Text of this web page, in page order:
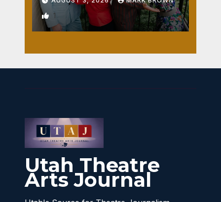
1
Utah Theatre
Arts Journal